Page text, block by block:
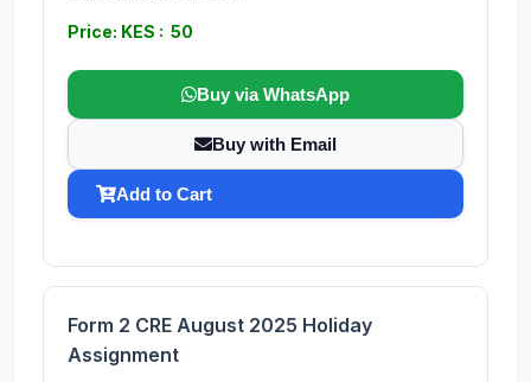
Price: KES : 50
Buy via WhatsApp
Buy with Email
Add to Cart
Form 2 CRE August 2025 Holiday
Assignment